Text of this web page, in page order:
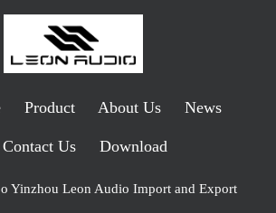
Product About Us News
Contact Us Download
Yinzhou Leon Audio Import and Export